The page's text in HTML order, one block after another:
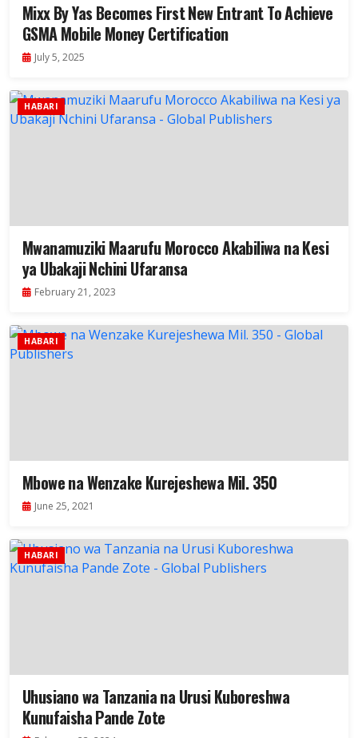
Mixx By Yas Becomes First New Entrant To Achieve
GSMA Mobile Money Certification
July 5, 2025
HABARI
Mwanamuziki Maarufu Morocco Akabiliwa na Kesi
ya Ubakaji Nchini Ufaransa
February 21, 2023
HABARI
Mbowe na Wenzake Kurejeshewa Mil. 350
June 25, 2021
HABARI
Uhusiano wa Tanzania na Urusi Kuboreshwa
Kunufaisha Pande Zote